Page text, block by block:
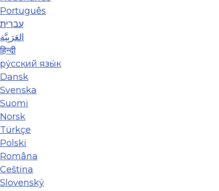
Português
עברית
العَرَبِيَّة
हिन्दी
ру́сский язы́к
Dansk
Svenska
Suomi
Norsk
Türkçe
Polski
Româna
Ceština
Slovenský